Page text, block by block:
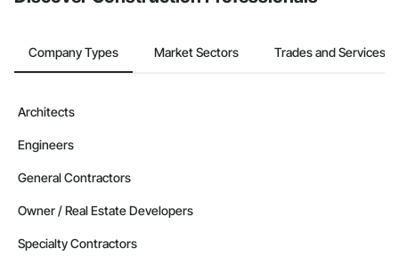
Company Types Market Sectors Trades and Services
Architects
Engineers
General Contractors
Owner / Real Estate Developers
Specialty Contractors